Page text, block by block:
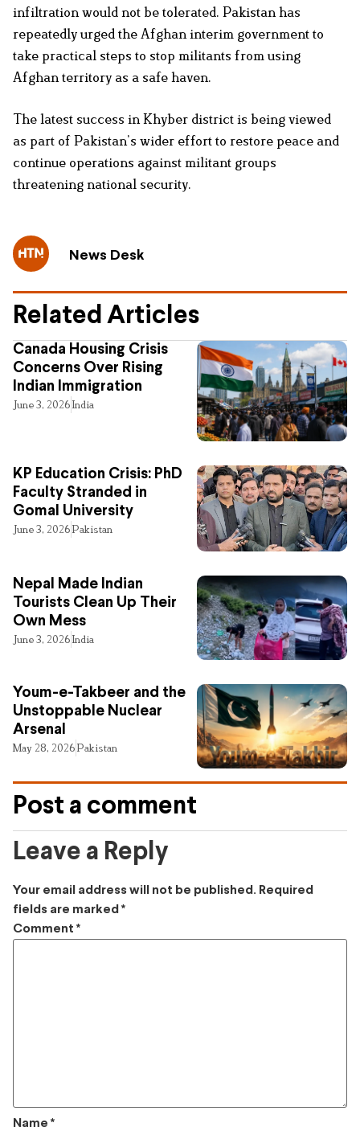
infiltration would not be tolerated. Pakistan has
repeatedly urged the Afghan interim government to
take practical steps to stop militants from using
Afghan territory as a safe haven.
The latest success in Khyber district is being viewed
as part of Pakistan’s wider effort to restore peace and
continue operations against militant groups
threatening national security.
News Desk
Related Articles
Canada Housing Crisis
Concerns Over Rising
Indian Immigration
June 3, 2026India
KP Education Crisis: PhD
Faculty Stranded in
Gomal University
June 3, 2026Pakistan
Nepal Made Indian
Tourists Clean Up Their
Own Mess
June 3, 2026India
Youm-e-Takbeer and the
Unstoppable Nuclear
Arsenal
May 28, 2026Pakistan
Post a comment
Leave a Reply
Your email address will not be published. Required
fields are marked *
Comment *
Name *